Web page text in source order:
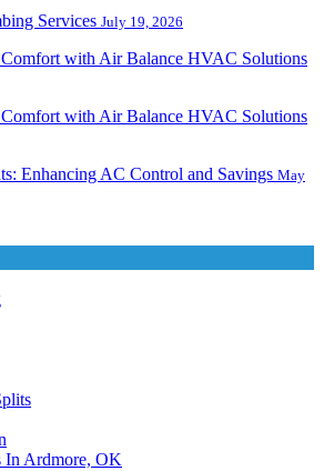
Services July 19, 2026
with Air Balance HVAC Solutions
with Air Balance HVAC Solutions
Enhancing AC Control and Savings May
In Ardmore, OK